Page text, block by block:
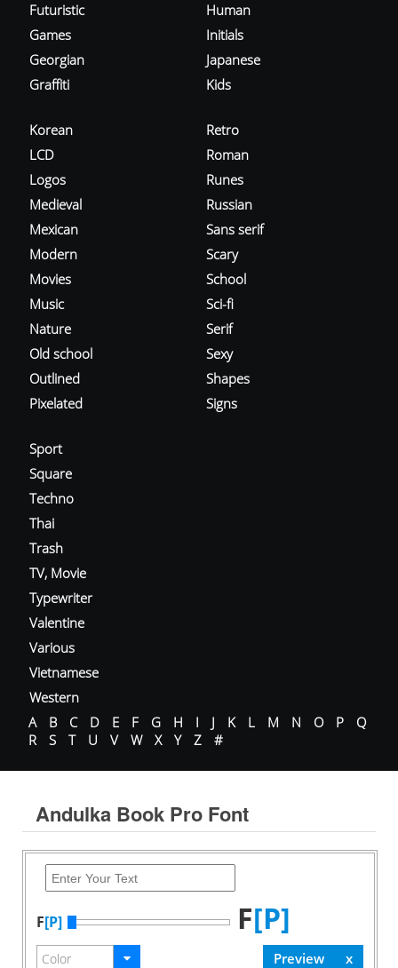
Futuristic
Games
Georgian
Graffiti
Human
Initials
Japanese
Kids
Korean
LCD
Logos
Medieval
Mexican
Modern
Movies
Music
Nature
Old school
Outlined
Pixelated
Retro
Roman
Runes
Russian
Sans serif
Scary
School
Sci-fi
Serif
Sexy
Shapes
Signs
Sport
Square
Techno
Thai
Trash
TV, Movie
Typewriter
Valentine
Various
Vietnamese
Western
A
B C D E F G H I J K L M N O P
Q
R
S T U V W X Y Z #
Andulka Book Pro Font
F[P] F[P]